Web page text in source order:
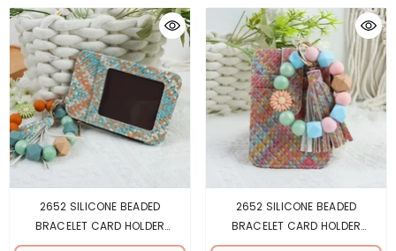
2652 SILICONE BEADED
BRACELET CARD HOLDER
KEYCHAIN GREY- Turquoise
2652 SILICONE BEADED
BRACELET CARD HOLDER
KEYCHAIN PINK- Pink